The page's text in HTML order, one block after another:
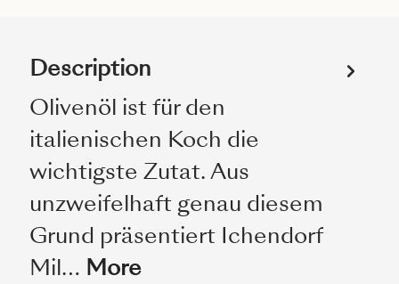
Description
Olivenöl ist für den
italienischen Koch die
wichtigste Zutat. Aus
unzweifelhaft genau diesem
Grund präsentiert Ichendorf
Mil… More